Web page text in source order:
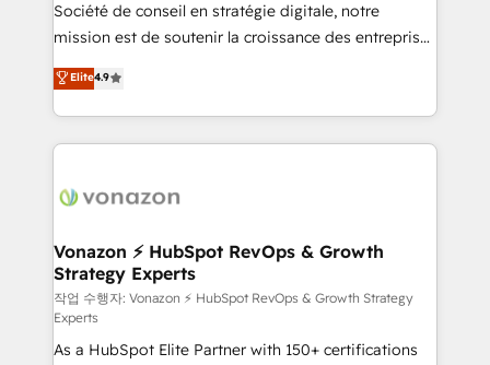
e-commerce) - Formation & accompagnement au
changement Nous intervenons auprès des PME, ETI
et grandes entreprises en France et à l'international,
dans des secteurs variés : SaaS, immobilier,
industrie, éducation, banque & assurance, transport
& logistique.
Société de conseil en stratégie digitale, notre
mission est de soutenir la croissance des entreprises
B2B à travers l’acquisition de nouveaux clients,
l'intégration CRM et le développement des revenus
auprès de vos comptes existants. En France et à
l'international, nous travaillons avec des ETI
delà d’une simple transformation digitale et des
➤ L’intégration de CRM et de méthodologie RevOps
pour aligner les équipes marketing, commerciales et
support client (data migration, synchronisation API,
audit et maintenance) ➤ La création de sites internet
de conversion qui transforment les visiteurs en
Elite4.9
Vonazon ⚡ HubSpot RevOps & Growth
Strategy Experts
작업 수행자: Vonazon ⚡ HubSpot RevOps & Growth Strategy
Experts
As a HubSpot Elite Partner with 150+ certifications